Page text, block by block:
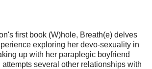
first book (W)hole, Breath(e) delves
exploring her devo-sexuality in
up with her paraplegic boyfriend
several other relationships with